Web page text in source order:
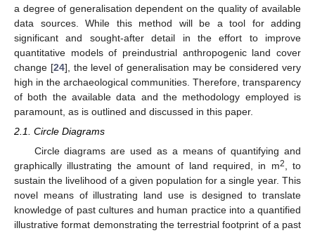
a degree of generalisation dependent on the quality of available
data sources. While this method will be a tool for adding
significant and sought-after detail in the effort to improve
quantitative models of preindustrial anthropogenic land cover
change [24], the level of generalisation may be considered very
high in the archaeological communities. Therefore, transparency
of both the available data and the methodology employed is
paramount, as is outlined and discussed in this paper.
2.1. Circle Diagrams
Circle diagrams are used as a means of quantifying and
graphically illustrating the amount of land required, in m2
, to
sustain the livelihood of a given population for a single year. This
novel means of illustrating land use is designed to translate
knowledge of past cultures and human practice into a quantified
illustrative format demonstrating the terrestrial footprint of a past